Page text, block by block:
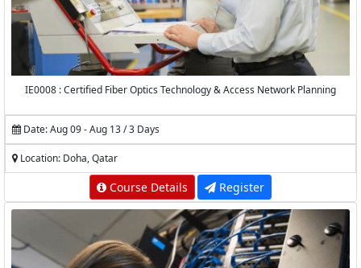
IE0008 : Certified Fiber Optics Technology & Access Network Planning
Date: Aug 09 - Aug 13 / 3 Days
Location: Doha, Qatar
Course Details Register